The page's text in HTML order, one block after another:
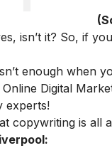
isn’t it? So, if
enough when
Online Digital
experts!
copywriting is all